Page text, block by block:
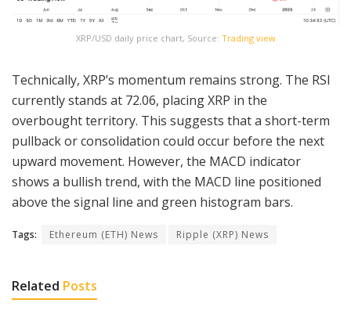
XRP/USD daily price chart, Source: Trading view
Technically, XRP’s momentum remains strong. The RSI
currently stands at 72.06, placing XRP in the
overbought territory. This suggests that a short-term
pullback or consolidation could occur before the next
upward movement. However, the MACD indicator
shows a bullish trend, with the MACD line positioned
above the signal line and green histogram bars.
Tags: Ethereum (ETH) News Ripple (XRP) News
Related Posts